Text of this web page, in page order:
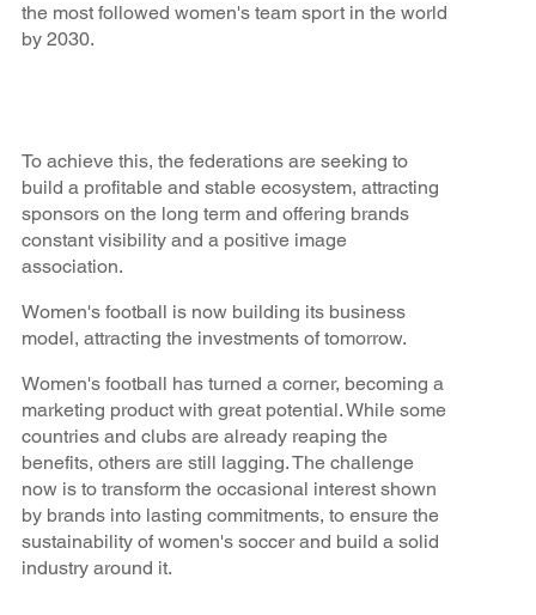
the most followed women's team sport in the world
by 2030.
To achieve this, the federations are seeking to
build a profitable and stable ecosystem, attracting
sponsors on the long term and offering brands
constant visibility and a positive image
association.
Women's football is now building its business
model, attracting the investments of tomorrow.
Women's football has turned a corner, becoming a
marketing product with great potential. While some
countries and clubs are already reaping the
benefits, others are still lagging. The challenge
now is to transform the occasional interest shown
by brands into lasting commitments, to ensure the
sustainability of women's soccer and build a solid
industry around it.